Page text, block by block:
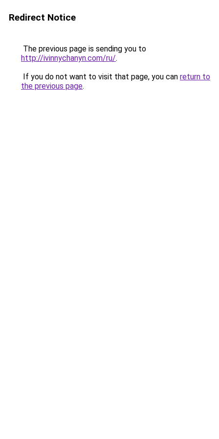
Redirect Notice
The previous page is sending you to
http://ivinnychanyn.com/ru/.
If you do not want to visit that page, you can return to
the previous page.